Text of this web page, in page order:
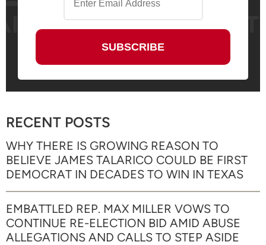
RECENT POSTS
WHY THERE IS GROWING REASON TO
BELIEVE JAMES TALARICO COULD BE FIRST
DEMOCRAT IN DECADES TO WIN IN TEXAS
EMBATTLED REP. MAX MILLER VOWS TO
CONTINUE RE-ELECTION BID AMID ABUSE
ALLEGATIONS AND CALLS TO STEP ASIDE